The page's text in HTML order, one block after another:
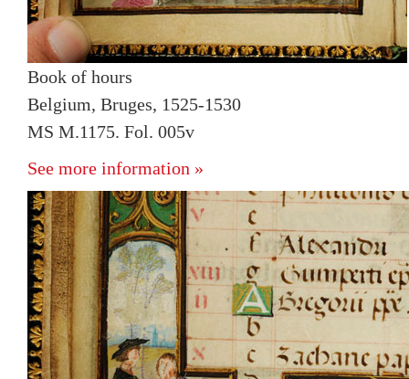
Book of hours
Belgium, Bruges, 1525-1530
MS M.1175. Fol. 005v
See more information »